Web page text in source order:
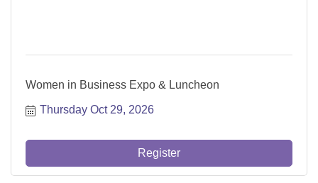
Women in Business Expo & Luncheon
Thursday Oct 29, 2026
Register